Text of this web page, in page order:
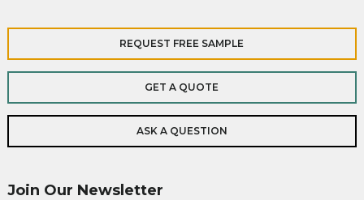
REQUEST FREE SAMPLE
GET A QUOTE
ASK A QUESTION
Join Our Newsletter